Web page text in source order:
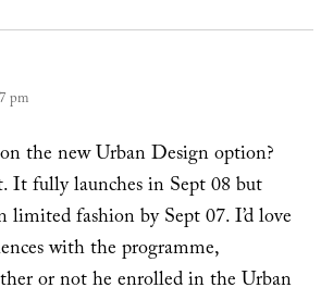
pm
the new Urban Design option?
It fully launches in Sept 08 but
fashion by Sept 07. I’d love
with the programme,
or not he enrolled in the Urban